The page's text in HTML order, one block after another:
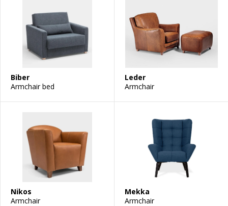
Biber
Armchair bed
Leder
Armchair
Nikos
Armchair
Mekka
Armchair